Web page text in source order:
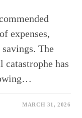
expenses,
The
has
MARCH 31, 2026